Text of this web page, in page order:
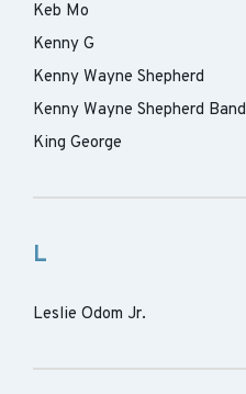
Keb Mo
Kenny G
Kenny Wayne Shepherd
Kenny Wayne Shepherd Band
King George
L
Leslie Odom Jr.